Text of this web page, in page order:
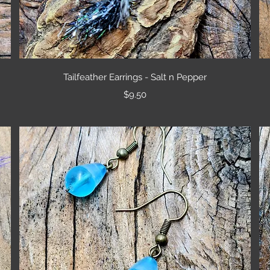
Quick View
Tailfeather Earrings - Salt n Pepper
Price
$9.50